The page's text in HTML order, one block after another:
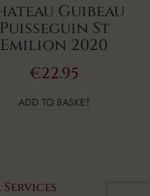
Guibeau
Puisseguin St
Emilion 2020
€22.95
ADD TO BASKET